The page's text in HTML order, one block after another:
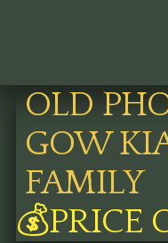
OLD
GOW
FAMILY
💰PRICE